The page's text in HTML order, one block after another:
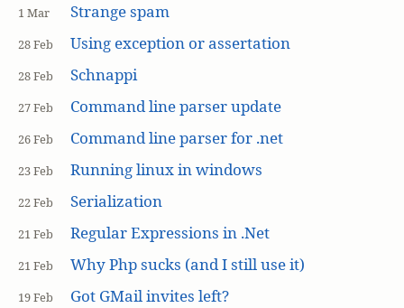
1 Mar Strange spam
28 Feb Using exception or assertation
28 Feb Schnappi
27 Feb Command line parser update
26 Feb Command line parser for .net
23 Feb Running linux in windows
22 Feb Serialization
21 Feb Regular Expressions in .Net
21 Feb Why Php sucks (and I still use it)
19 Feb Got GMail invites left?